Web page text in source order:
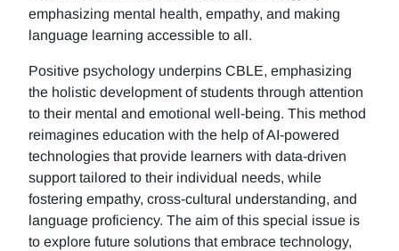
emphasizing mental health, empathy, and making
language learning accessible to all.
Positive psychology underpins CBLE, emphasizing
the holistic development of students through attention
to their mental and emotional well-being. This method
reimagines education with the help of AI-powered
technologies that provide learners with data-driven
support tailored to their individual needs, while
fostering empathy, cross-cultural understanding, and
language proficiency. The aim of this special issue is
to explore future solutions that embrace technology,